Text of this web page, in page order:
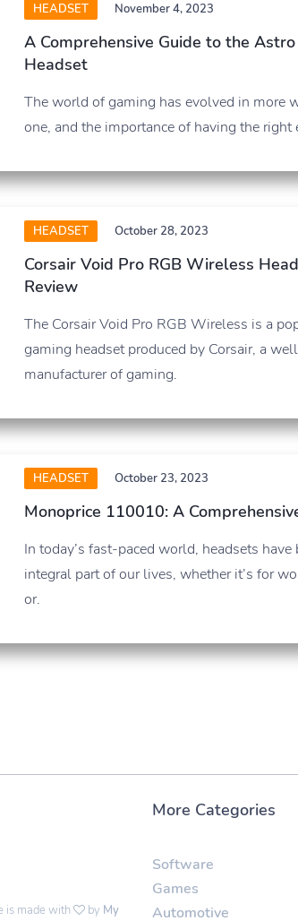
HEADSET November 4, 2023
A Comprehensive Guide to the
Headset
The world of gaming has evolved in more
one, and the importance of having the right
HEADSET October 28, 2023
Corsair Void Pro RGB Wireless
Review
The Corsair Void Pro RGB Wireless is a
gaming headset produced by Corsair, a
manufacturer of gaming.
HEADSET October 23, 2023
Monoprice 110010: A
In today’s fast-paced world, headsets have
integral part of our lives, whether it’s for
or.
is made with by My
More Categories
Software
Games
Automotive